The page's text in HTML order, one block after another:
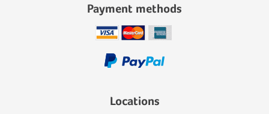
Payment methods
Locations